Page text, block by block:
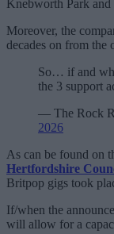
Knebworth Park
Moreover, the
decades on from the
So… if and
the 3 support
— The Rock
2026
As can be found on
Hertfordshire
Britpop gigs took
If/when the
will allow for a